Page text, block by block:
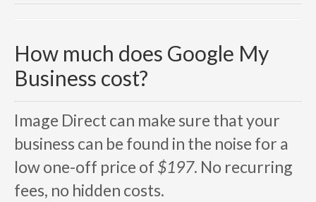
How much does Google My
Business cost?
Image Direct can make sure that your
business can be found in the noise for a
low one-off price of $197. No recurring
fees, no hidden costs.